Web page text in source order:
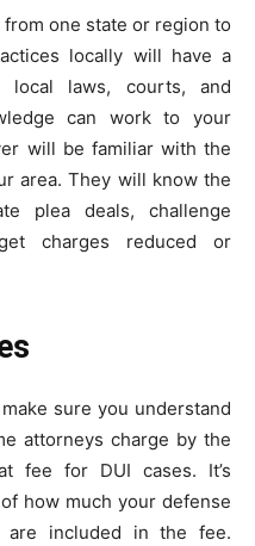
one state or region to
locally will have a
local laws, courts, and
can work to your
will be familiar with the
area. They will know the
plea deals, challenge
charges reduced or
sure you understand
attorneys charge by the
fee for DUI cases. It’s
how much your defense
included in the fee.